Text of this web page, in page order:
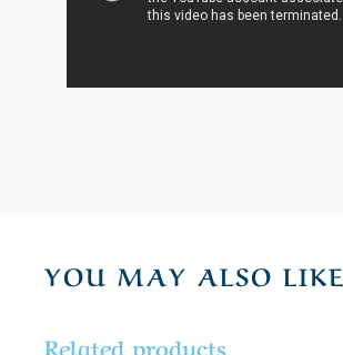
YOU MAY ALSO LIKE
Related products